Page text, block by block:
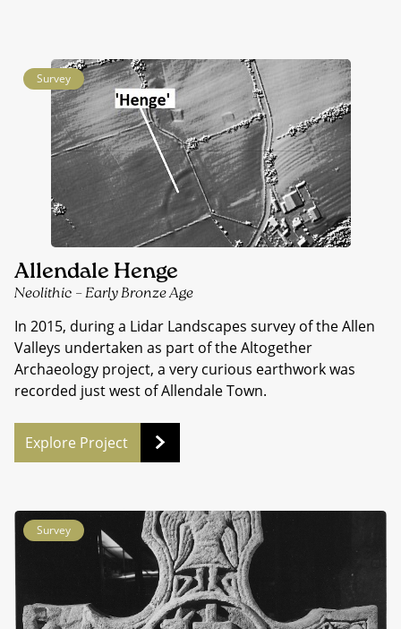
Survey
Allendale Henge
Neolithic – Early Bronze Age
In 2015, during a Lidar Landscapes survey of the Allen
Valleys undertaken as part of the Altogether
Archaeology project, a very curious earthwork was
recorded just west of Allendale Town.
Explore Project
Survey